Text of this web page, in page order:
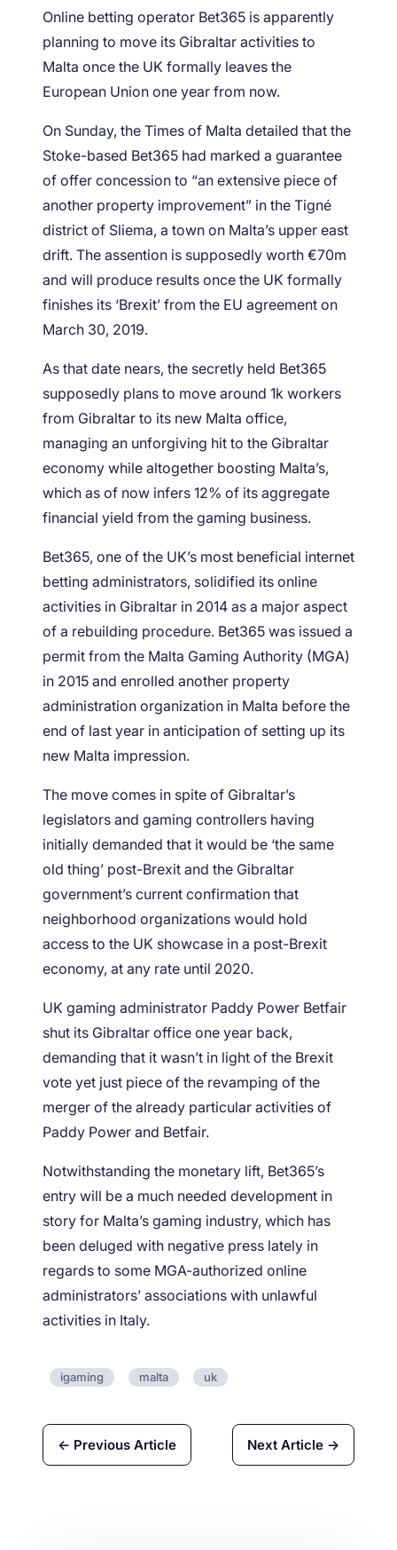
Online betting operator Bet365 is apparently
planning to move its Gibraltar activities to
Malta once the UK formally leaves the
European Union one year from now.
On Sunday, the Times of Malta detailed that the
Stoke-based Bet365 had marked a guarantee
of offer concession to “an extensive piece of
another property improvement” in the Tigné
district of Sliema, a town on Malta’s upper east
drift. The assention is supposedly worth €70m
and will produce results once the UK formally
finishes its ‘Brexit’ from the EU agreement on
March 30, 2019.
As that date nears, the secretly held Bet365
supposedly plans to move around 1k workers
from Gibraltar to its new Malta office,
managing an unforgiving hit to the Gibraltar
economy while altogether boosting Malta’s,
which as of now infers 12% of its aggregate
financial yield from the gaming business.
Bet365, one of the UK’s most beneficial internet
betting administrators, solidified its online
activities in Gibraltar in 2014 as a major aspect
of a rebuilding procedure. Bet365 was issued a
permit from the Malta Gaming Authority (MGA)
in 2015 and enrolled another property
administration organization in Malta before the
end of last year in anticipation of setting up its
new Malta impression.
The move comes in spite of Gibraltar’s
legislators and gaming controllers having
initially demanded that it would be ‘the same
old thing’ post-Brexit and the Gibraltar
government’s current confirmation that
neighborhood organizations would hold
access to the UK showcase in a post-Brexit
economy, at any rate until 2020.
UK gaming administrator Paddy Power Betfair
shut its Gibraltar office one year back,
demanding that it wasn’t in light of the Brexit
vote yet just piece of the revamping of the
merger of the already particular activities of
Paddy Power and Betfair.
Notwithstanding the monetary lift, Bet365’s
entry will be a much needed development in
story for Malta’s gaming industry, which has
been deluged with negative press lately in
regards to some MGA-authorized online
administrators’ associations with unlawful
activities in Italy.
igaming malta uk
← Previous Article Next Article →